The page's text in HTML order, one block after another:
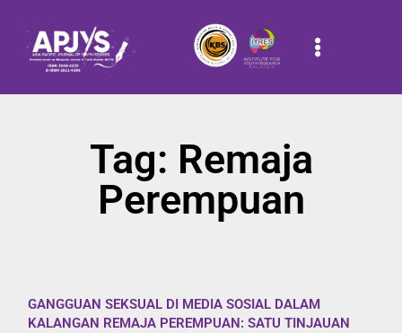
Tag: Remaja
Perempuan
GANGGUAN SEKSUAL DI MEDIA SOSIAL DALAM
KALANGAN REMAJA PEREMPUAN: SATU TINJAUAN